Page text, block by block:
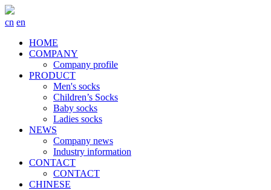
cn en
HOME
COMPANY
Company profile
PRODUCT
Men's socks
Children’s Socks
Baby socks
Ladies socks
NEWS
Company news
Industry information
CONTACT
CONTACT
CHINESE